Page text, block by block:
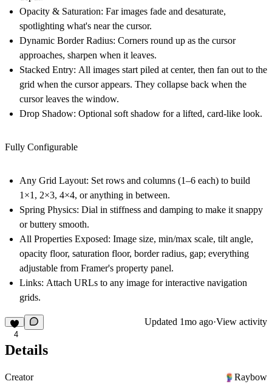
Opacity & Saturation: Far images fade and desaturate,
spotlighting what's near the cursor.
Dynamic Border Radius: Corners round up as the cursor
approaches, sharpen when it leaves.
Stacked Entry: All images start piled at center, then fan out to the
grid when the cursor appears. They collapse back when the
cursor leaves the window.
Drop Shadow: Optional soft shadow for a lifted, card-like look.
Fully Configurable
Any Grid Layout: Set rows and columns (1–6 each) to build
1×1, 2×3, 4×4, or anything in between.
Spring Physics: Dial in stiffness and damping to make it snappy
or buttery smooth.
All Properties Exposed: Image size, min/max scale, tilt angle,
opacity floor, saturation floor, border radius, gap; everything
adjustable from Framer's property panel.
Links: Attach URLs to any image for interactive navigation
grids.
4
Updated 1mo ago·View activity
Details
Creator
Raybow